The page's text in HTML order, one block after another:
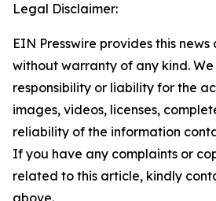
Legal Disclaimer:
EIN Presswire provides this news
without warranty of any kind.
responsibility or liability for the
images, videos, licenses,
reliability of the information
If you have any complaints or
related to this article, kindly
above.